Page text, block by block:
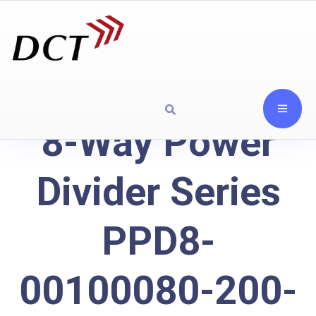
8-Way Power
Divider Series
PPD8-
00100080-200-